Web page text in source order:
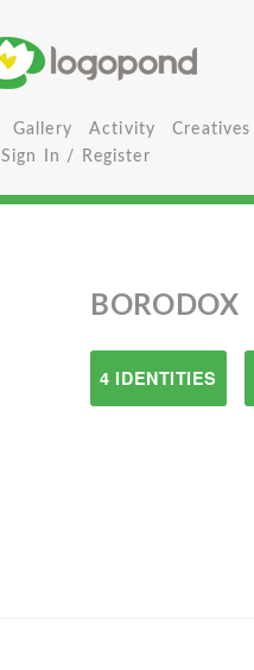
Gallery Activity
Creatives
Sign In / Register
BORODOX
4 IDENTITIES